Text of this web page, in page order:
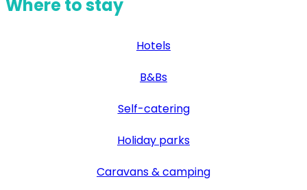
Where to stay
Hotels
B&Bs
Self-catering
Holiday parks
Caravans & camping